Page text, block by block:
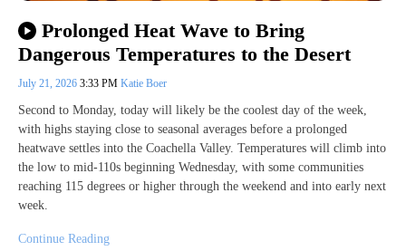
Prolonged Heat Wave to Bring
Dangerous Temperatures to the Desert
July 21, 2026 3:33 PM Katie Boer
Second to Monday, today will likely be the coolest day of the week,
with highs staying close to seasonal averages before a prolonged
heatwave settles into the Coachella Valley. Temperatures will climb into
the low to mid-110s beginning Wednesday, with some communities
reaching 115 degrees or higher through the weekend and into early next
week.
Continue Reading